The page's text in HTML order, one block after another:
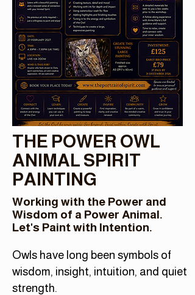
THE POWER OWL
ANIMAL SPIRIT
PAINTING
Working with the Power and
Wisdom of a Power Animal.
Let's Paint with Intention.
Owls have long been symbols of
wisdom, insight, intuition, and quiet
strength.